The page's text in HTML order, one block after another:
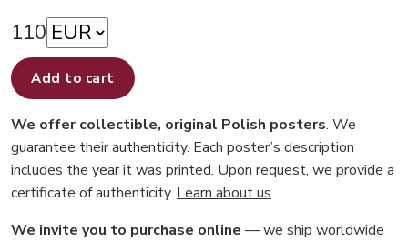
110
Add to cart
We offer collectible, original Polish posters. We
guarantee their authenticity. Each poster’s description
includes the year it was printed. Upon request, we provide a
certificate of authenticity. Learn about us.
We invite you to purchase online — we ship worldwide